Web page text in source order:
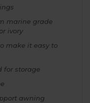
marine grade
ivory
make it easy to
for storage
awning